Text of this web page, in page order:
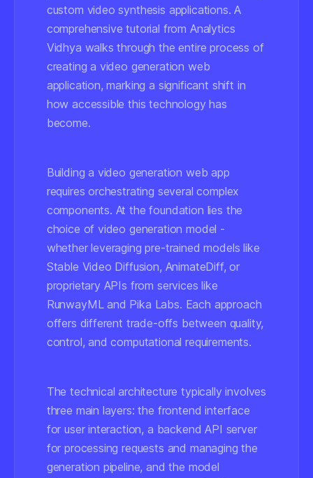
custom video synthesis applications. A
comprehensive tutorial from Analytics
Vidhya walks through the entire process of
creating a video generation web
application, marking a significant shift in
how accessible this technology has
become.
Building a video generation web app
requires orchestrating several complex
components. At the foundation lies the
choice of video generation model -
whether leveraging pre-trained models like
Stable Video Diffusion, AnimateDiff, or
proprietary APIs from services like
RunwayML and Pika Labs. Each approach
offers different trade-offs between quality,
control, and computational requirements.
The technical architecture typically involves
three main layers: the frontend interface
for user interaction, a backend API server
for processing requests and managing the
generation pipeline, and the model